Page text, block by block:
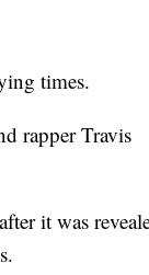
times.
rapper Travis
it was